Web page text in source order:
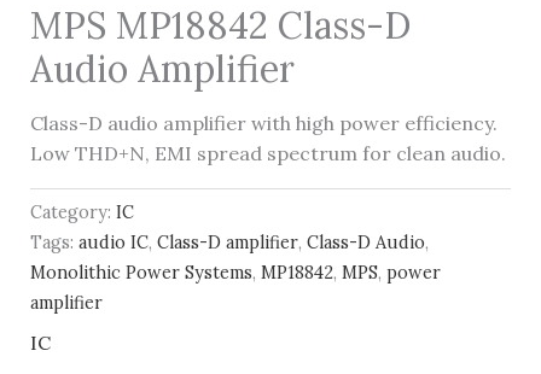
MPS MP18842 Class-D
Audio Amplifier
Class-D audio amplifier with high power efficiency.
Low THD+N, EMI spread spectrum for clean audio.
Category: IC
Tags: audio IC, Class-D amplifier, Class-D Audio,
Monolithic Power Systems, MP18842, MPS, power
amplifier
IC